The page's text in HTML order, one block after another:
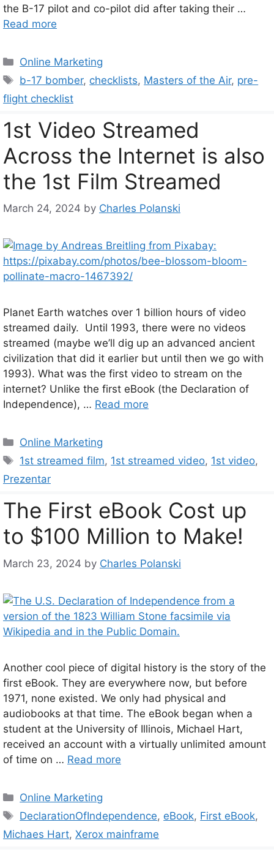
the B-17 pilot and co-pilot did after taking their …
Read more
Categories
Online Marketing
Tags
b-17 bomber, checklists, Masters of the Air, pre-
flight checklist
1st Video Streamed
Across the Internet is also
the 1st Film Streamed
March 24, 2024 by Charles Polanski
Planet Earth watches over 1 billion hours of video
streamed daily. Until 1993, there were no videos
streamed (maybe we’ll dig up an advanced ancient
civilization that did it earlier but until then we go with
1993). What was the first video to stream on the
internet? Unlike the first eBook (the Declaration of
Independence), … Read more
Categories
Online Marketing
Tags
1st streamed film, 1st streamed video, 1st video,
Prezentar
The First eBook Cost up
to $100 Million to Make!
March 23, 2024 by Charles Polanski
Another cool piece of digital history is the story of the
first eBook. They are everywhere now, but before
1971, none existed. We only had physical and
audiobooks at that time. The eBook began when a
student at the University of Illinois, Michael Hart,
received an account with a virtually unlimited amount
of time on … Read more
Categories
Online Marketing
Tags
DeclarationOfIndependence, eBook, First eBook,
Michaes Hart, Xerox mainframe